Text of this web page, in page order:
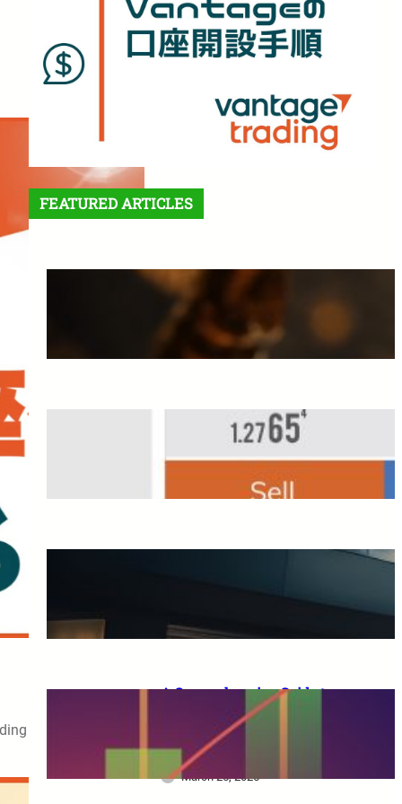
FEATURED ARTICLES
Features and Benefits of
Vantage Trading: A Complete
Guide for Beginners
March 25, 2025
Overseas FX Account
March 25, 2025
March 25, 2025
A Comprehensive Guide to
XM Trading: Features,
Benefits, and Key
Considerations for Beginners
March 25, 2025